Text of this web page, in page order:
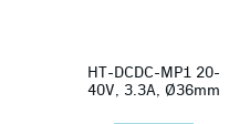
HT-DCDC-MP1 20-
40V, 3.3A, Ø36mm